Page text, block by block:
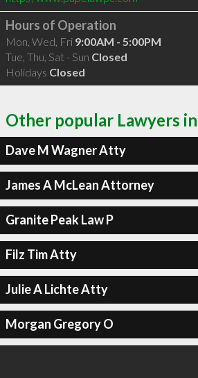
Hours of Operation
Mon, Wed, Fri 9:00AM - 5:00PM
Tue, Thu, Sat - Sun Closed
Holidays Closed
Other popular Lawyers
Dave M Wagner Atty
James A McLean Attorney
Granite Peak Law P
Filz Tim Atty
Julie A Lichte Atty
Morgan Gregory O